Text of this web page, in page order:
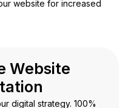
website for increased
Website
digital strategy. 100%